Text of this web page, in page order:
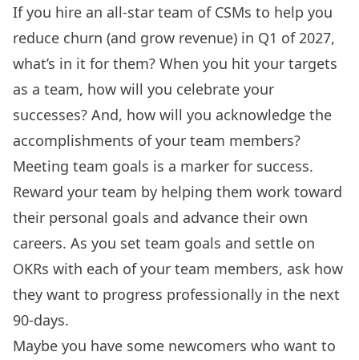
If you hire an all-star team of CSMs to help you
reduce churn (and grow revenue) in Q1 of 2027,
what’s in it for them? When you hit your targets
as a team, how will you celebrate your
successes? And, how will you acknowledge the
accomplishments of your team members?
Meeting team goals is a marker for success.
Reward your team by helping them work toward
their personal goals and advance their own
careers. As you set team goals and settle on
OKRs with each of your team members, ask how
they want to progress professionally in the next
90-days.
Maybe you have some newcomers who want to